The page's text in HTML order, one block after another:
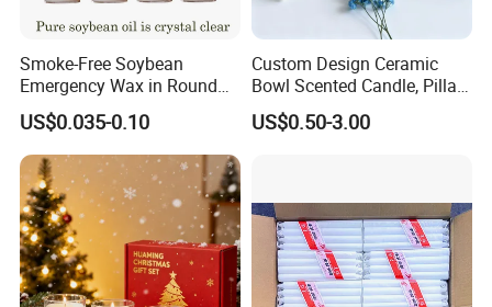
Smoke-Free Soybean
Emergency Wax in Round
Pet Material for Tea Wax
Candle
US$0.035-0.10
Custom Design Ceramic
Bowl Scented Candle, Pillar
Candle, LED Candle,
Citronella Candle, Birthday
US$0.50-3.00